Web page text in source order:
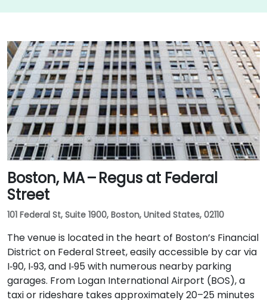
Boston, MA – Regus at Federal
Street
101 Federal St, Suite 1900, Boston, United States, 02110
The venue is located in the heart of Boston’s Financial
District on Federal Street, easily accessible by car via
I‑90, I‑93, and I‑95 with numerous nearby parking
garages. From Logan International Airport (BOS), a
taxi or rideshare takes approximately 20–25 minutes